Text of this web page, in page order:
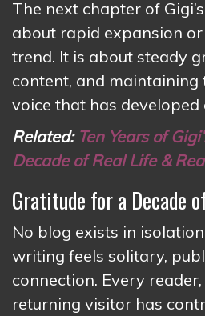
The next chapter of
about rapid expansion
trend. It is about steady
content, and
voice that has developed
Related: Ten Years of
Decade of Real Life &
Gratitude for a Decade
No blog exists in
writing feels solitary,
connection. Every
returning visitor has